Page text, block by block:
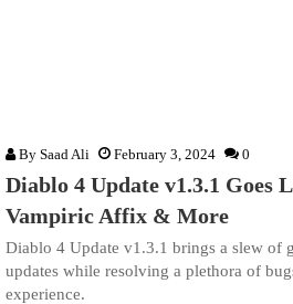
By Saad Ali February 3, 2024 0
Diablo 4 Update v1.3.1 Goes
Vampiric Affix & More
Diablo 4 Update v1.3.1 brings a slew of
updates while resolving a plethora of
experience.